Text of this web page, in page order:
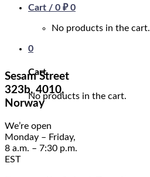
Cart / 0 ₽ 0
No products in the cart.
0
Cart
No products in the cart.
Sesam Street
323b, 4010,
Norway
We’re open
Monday – Friday,
8 a.m. – 7:30 p.m.
EST